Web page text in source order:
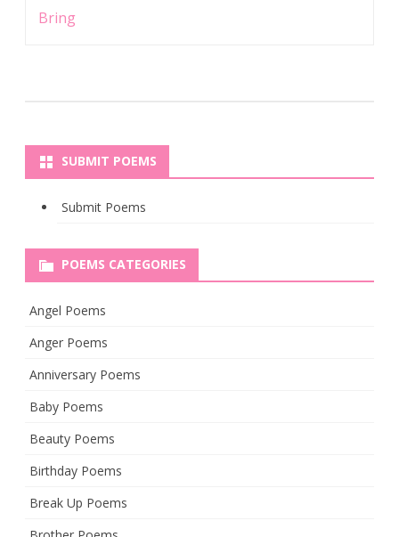
Bring
SUBMIT POEMS
Submit Poems
POEMS CATEGORIES
Angel Poems
Anger Poems
Anniversary Poems
Baby Poems
Beauty Poems
Birthday Poems
Break Up Poems